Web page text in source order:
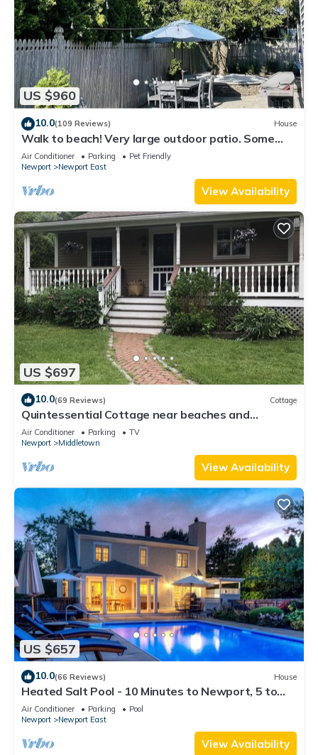
US $960
10.0(109 Reviews) House
Walk to beach! Very large outdoor patio. Some
Aug-Oct 2026 dates still open!
Air Conditioner Parking
Pet Friendly
Newport
Newport East
View Availability
US $697
10.0(69 Reviews) Cottage
Quintessential Cottage near beaches and
Newport center.
Air Conditioner Parking
TV
Newport
Middletown
View Availability
US $657
10.0(66 Reviews) House
Heated Salt Pool - 10 Minutes to Newport, 5 to
Beaches, Parking for 6
Air Conditioner Parking
Pool
Newport
Newport East
View Availability